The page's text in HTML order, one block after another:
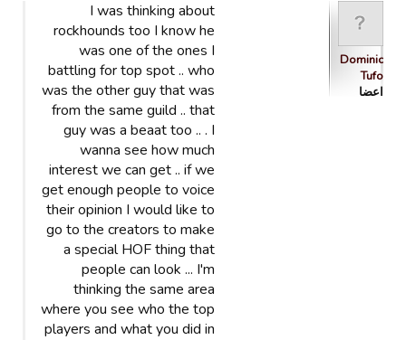
Dominic
Tufo
اعضا
I was thinking about
rockhounds too I know he
was one of the ones I
battling for top spot .. who
was the other guy that was
from the same guild .. that
guy was a beaat too .. . I
wanna see how much
interest we can get .. if we
get enough people to voice
their opinion I would like to
go to the creators to make
a special HOF thing that
people can look ... I'm
thinking the same area
where you see who the top
players and what you did in